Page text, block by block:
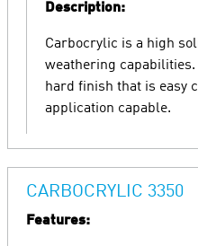
Description:
Carbocrylic is a high
weathering capabilities.
hard finish that is easy
application capable.
CARBOCRYLIC 3350
Features: